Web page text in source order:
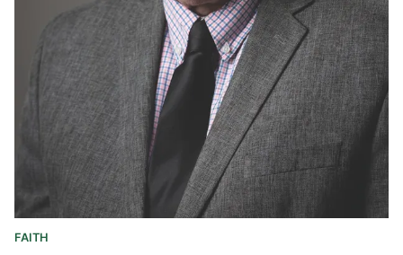
FAITH